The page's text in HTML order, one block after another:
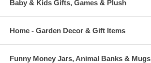
Baby & Kids Gifts, Games & Plush
Home - Garden Decor & Gift Items
Funny Money Jars, Animal Banks & Mugs